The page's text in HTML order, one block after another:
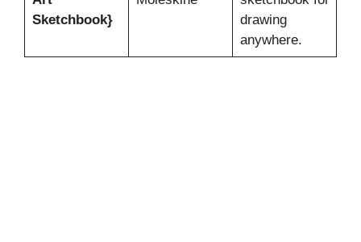
Sketchbook}
drawing
anywhere.